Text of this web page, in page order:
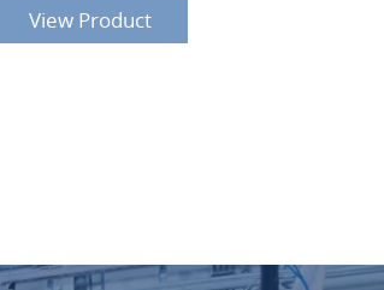
View Product